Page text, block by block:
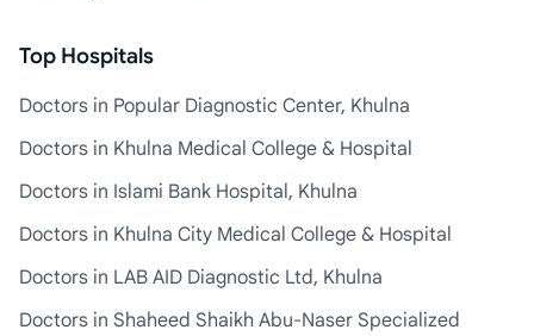
Top Hospitals
Doctors in Popular Diagnostic Center, Khulna
Doctors in Khulna Medical College & Hospital
Doctors in Islami Bank Hospital, Khulna
Doctors in Khulna City Medical College & Hospital
Doctors in LAB AID Diagnostic Ltd, Khulna
Doctors in Shaheed Shaikh Abu-Naser Specialized